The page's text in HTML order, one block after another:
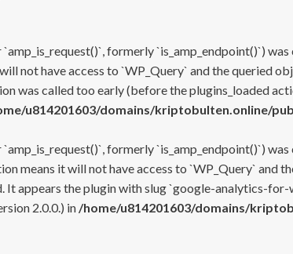
`amp_is_request()`, formerly `is_amp_endpoint()`)
not have access to `WP_Query` and the queried
called too early (before the plugins_loaded
u814201603/domains/kriptobulten.online/
`amp_is_request()`, formerly `is_amp_endpoint()`)
means it will not have access to `WP_Query` and
appears the plugin with slug `google-analytics-
2.0.0.) in /home/u814201603/domains/